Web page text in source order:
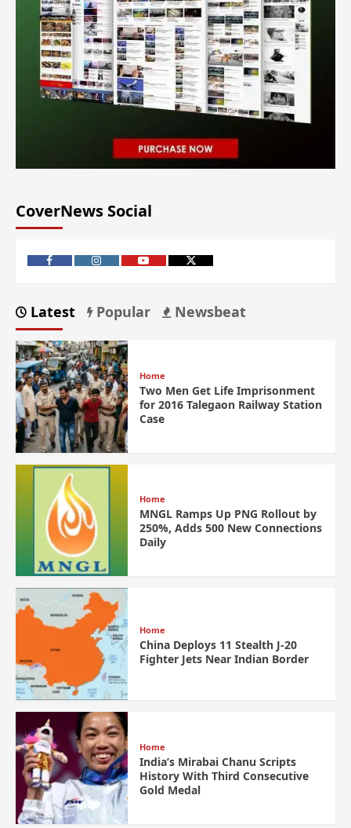
CoverNews Social
Latest Popular Newsbeat
Home
Two Men Get Life Imprisonment
for 2016 Talegaon Railway Station
Case
Home
MNGL Ramps Up PNG Rollout by
250%, Adds 500 New Connections
Daily
Home
China Deploys 11 Stealth J-20
Fighter Jets Near Indian Border
Home
India’s Mirabai Chanu Scripts
History With Third Consecutive
Gold Medal